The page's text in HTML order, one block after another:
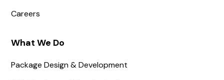
Careers
What We Do
Package Design & Development